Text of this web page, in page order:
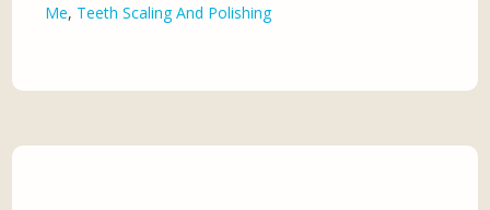
Me, Teeth Scaling And Polishing